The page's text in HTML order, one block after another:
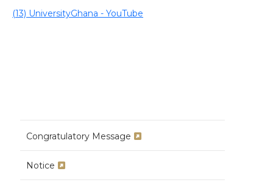
Congratulatory Message
Notice
(13) UniversityGhana - YouTube